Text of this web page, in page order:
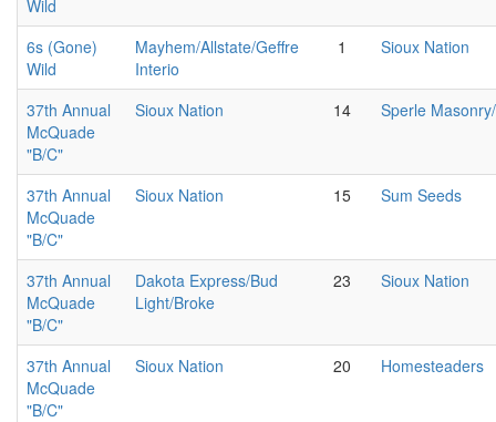
Wild
6s (Gone)
Wild
Mayhem/Allstate/Geffre
Interio
1 Sioux Nation
37th Annual
McQuade
"B/C"
Sioux Nation 14 Sperle
37th Annual
McQuade
"B/C"
Sioux Nation 15 Sum Seeds
37th Annual
McQuade
"B/C"
Dakota Express/Bud
Light/Broke
23 Sioux Nation
37th Annual
McQuade
"B/C"
Sioux Nation 20 Homesteaders